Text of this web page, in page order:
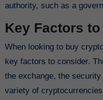
authority, such as a
Key Factors
When looking to buy
key factors to consider.
the exchange, the
variety of